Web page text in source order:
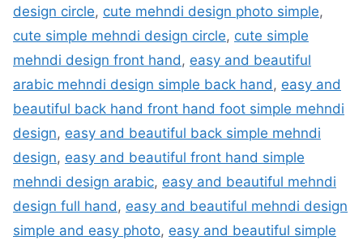
design circle, cute mehndi design photo simple,
cute simple mehndi design circle, cute simple
mehndi design front hand , easy and beautiful
arabic mehndi design simple back hand , easy and
beautiful back hand front hand foot simple mehndi
design, easy and beautiful back simple mehndi
design, easy and beautiful front hand simple
mehndi design arabic, easy and beautiful mehndi
design full hand , easy and beautiful mehndi design
simple and easy photo, easy and beautiful simple